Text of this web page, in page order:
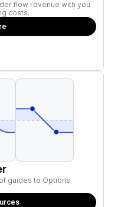
flow revenue with you
costs.
guides to Options